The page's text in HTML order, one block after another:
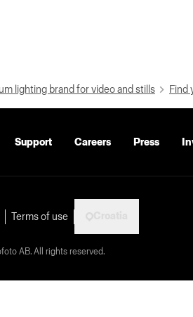
lighting brand for video and stills Find
Support Careers Press
Terms of use
AB. All rights reserved.